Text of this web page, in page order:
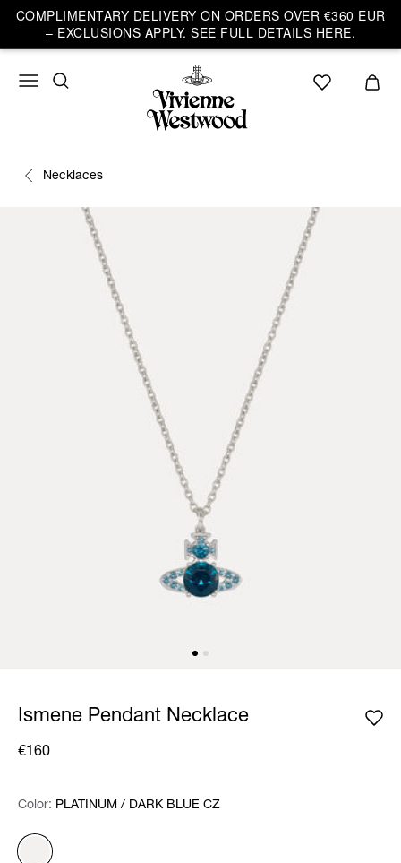
COMPLIMENTARY DELIVERY ON ORDERS OVER €360 EUR
– EXCLUSIONS APPLY. SEE FULL DETAILS HERE.
Necklaces
Ismene Pendant Necklace
€160
Color: Please select
Color: PLATINUM / DARK BLUE CZ